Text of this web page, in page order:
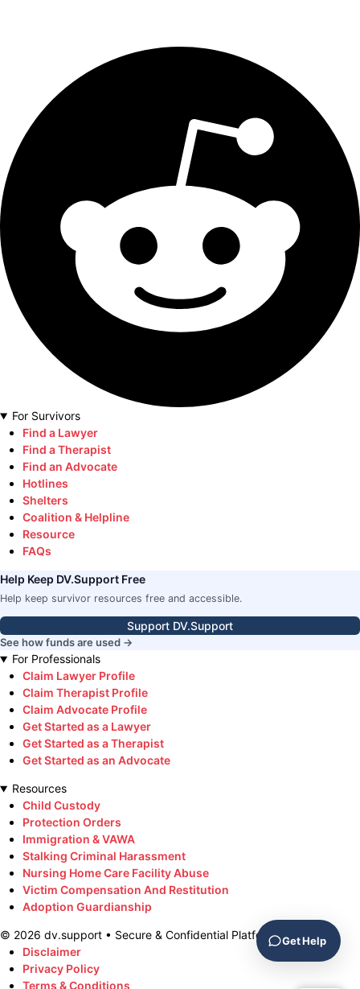
For Survivors
Find a Lawyer
Find a Therapist
Find an Advocate
Hotlines
Shelters
Coalition & Helpline
Resource
FAQs
Help Keep DV.Support Free
Help keep survivor resources free and accessible.
Support DV.Support
See how funds are used →
For Professionals
Claim Lawyer Profile
Claim Therapist Profile
Claim Advocate Profile
Get Started as a Lawyer
Get Started as a Therapist
Get Started as an Advocate
Resources
Child Custody
Protection Orders
Immigration & VAWA
Stalking Criminal Harassment
Nursing Home Care Facility Abuse
Victim Compensation And Restitution
Adoption Guardianship
© 2026 dv.support • Secure & Confidential Platform
Disclaimer
Privacy Policy
Terms & Conditions
Get Help